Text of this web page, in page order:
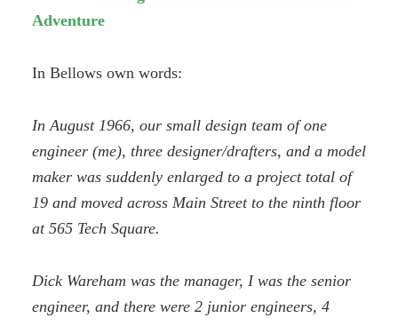
Adventure
In Bellows own words:
In August 1966, our small design team of one
engineer (me), three designer/drafters, and a model
maker was suddenly enlarged to a project total of
19 and moved across Main Street to the ninth floor
at 565 Tech Square.
Dick Wareham was the manager, I was the senior
engineer, and there were 2 junior engineers, 4